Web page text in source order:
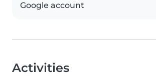
Google account
Activities